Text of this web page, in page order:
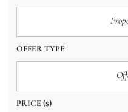
OFFER TYPE
PRICE ($)